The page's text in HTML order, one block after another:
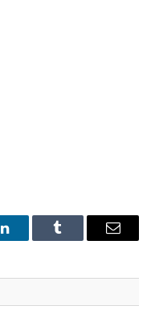
LinkedInTumblr Email